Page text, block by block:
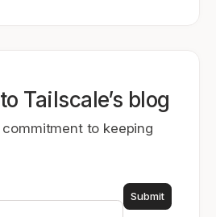
Tailscale’s blog
to keeping